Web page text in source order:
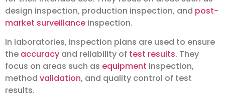
design inspection, production inspection, and post-
market surveillance inspection.
In laboratories, inspection plans are used to ensure
the accuracy and reliability of test results. They
focus on areas such as equipment inspection,
method validation, and quality control of test
results.